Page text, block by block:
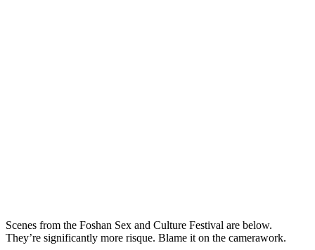
Scenes from the Foshan Sex and Culture Festival are below.
They’re significantly more risque. Blame it on the camerawork.